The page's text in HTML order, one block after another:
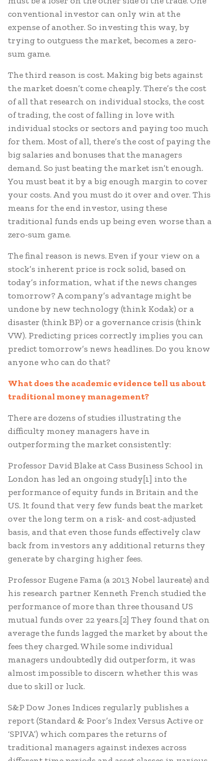
conventional investor can only win at the
expense of another. So investing this way, by
trying to outguess the market, becomes a zero-
sum game.
The third reason is cost. Making big bets against
the market doesn’t come cheaply. There’s the cost
of all that research on individual stocks, the cost
of trading, the cost of falling in love with
individual stocks or sectors and paying too much
for them. Most of all, there’s the cost of paying the
big salaries and bonuses that the managers
demand. So just beating the market isn’t enough.
You must beat it by a big enough margin to cover
your costs. And you must do it over and over. This
means for the end investor, using these
traditional funds ends up being even worse than a
zero-sum game.
The final reason is news. Even if your view on a
stock’s inherent price is rock solid, based on
today’s information, what if the news changes
tomorrow? A company’s advantage might be
undone by new technology (think Kodak) or a
disaster (think BP) or a governance crisis (think
VW). Predicting prices correctly implies you can
predict tomorrow’s news headlines. Do you know
anyone who can do that?
What does the academic evidence tell us about
traditional money management?
There are dozens of studies illustrating the
difficulty money managers have in
outperforming the market consistently:
Professor David Blake at Cass Business School in
London has led an ongoing study[1] into the
performance of equity funds in Britain and the
US. It found that very few funds beat the market
over the long term on a risk- and cost-adjusted
basis, and that even those funds effectively claw
back from investors any additional returns they
generate by charging higher fees.
Professor Eugene Fama (a 2013 Nobel laureate) and
his research partner Kenneth French studied the
performance of more than three thousand US
mutual funds over 22 years.[2] They found that on
average the funds lagged the market by about the
fees they charged. While some individual
managers undoubtedly did outperform, it was
almost impossible to discern whether this was
due to skill or luck.
S&P Dow Jones Indices regularly publishes a
report (Standard & Poor’s Index Versus Active or
‘SPIVA’) which compares the returns of
traditional managers against indexes across